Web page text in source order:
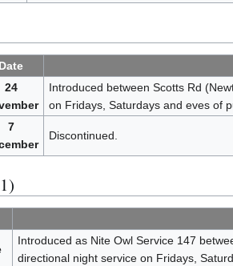
Date
24
Introduced between Scotts Rd
on Fridays, Saturdays and eves of
7
Discontinued.
Introduced as Nite Owl Service 147
directional night service on Fridays,